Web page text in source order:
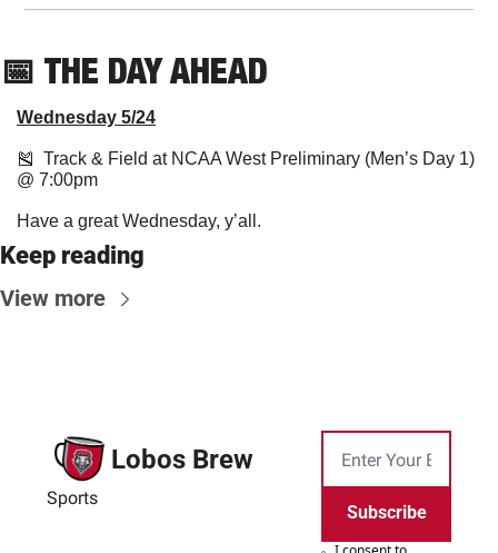
📅 THE DAY AHEAD
Wednesday 5/24
🎽
  Track & Field at NCAA West Preliminary (Men’s Day 1)
@ 7:00pm
Have a great Wednesday, y’all.
Keep reading
View more
Lobos Brew
Sports
Subscribe